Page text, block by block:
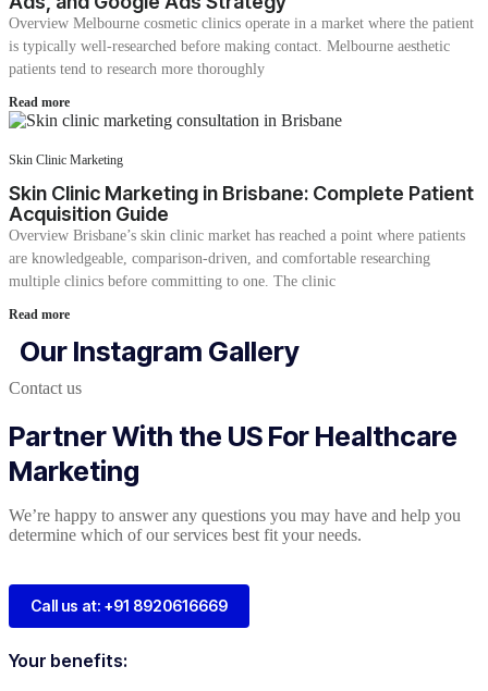
Overview Melbourne cosmetic clinics operate in a market where the patient
is typically well-researched before making contact. Melbourne aesthetic
patients tend to research more thoroughly
Read more
Skin Clinic Marketing
Skin Clinic Marketing in Brisbane: Complete Patient
Acquisition Guide
Overview Brisbane’s skin clinic market has reached a point where patients
are knowledgeable, comparison-driven, and comfortable researching
multiple clinics before committing to one. The clinic
Read more
Our Instagram Gallery
Contact us
Partner With the US For Healthcare
Marketing
We’re happy to answer any questions you may have and help you
determine which of our services best fit your needs.
Call us at: +91 8920616669
Your benefits: